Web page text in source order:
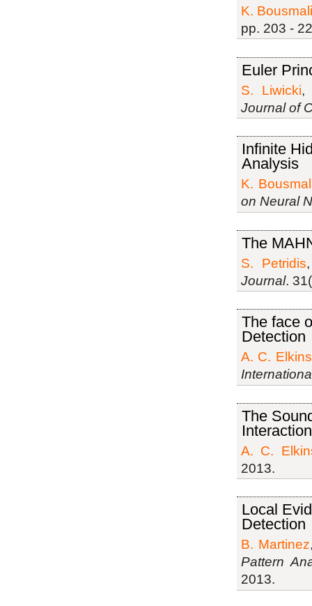
K.
pp. 203 -
Euler
S. Liwicki
Journal of
Inﬁnite
Analysis
K.
on Neural
The
S. Petridis
Journal.
The face
Detection
A. C. Elkins
The
A. C.
2013.
Local
Detection
B. Martinez
Pattern
2013.